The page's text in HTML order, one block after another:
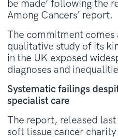
be made’ following the
Among Cancers’ report.
The commitment
qualitative study of its
in the UK exposed
diagnoses and
Systematic failings
specialist care
The report, released
soft tissue cancer